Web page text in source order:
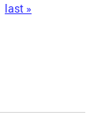
last »